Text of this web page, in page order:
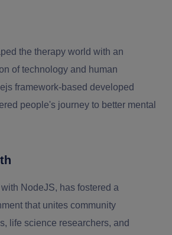
the therapy world with an
of technology and human
framework-based developed
people's journey to better mental
NodeJS, has fostered a
that unites community
life science researchers, and